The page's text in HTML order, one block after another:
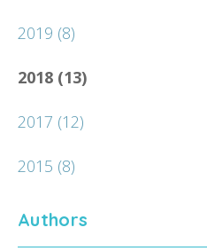
2019 (8)
2018 (13)
2017 (12)
2015 (8)
Authors